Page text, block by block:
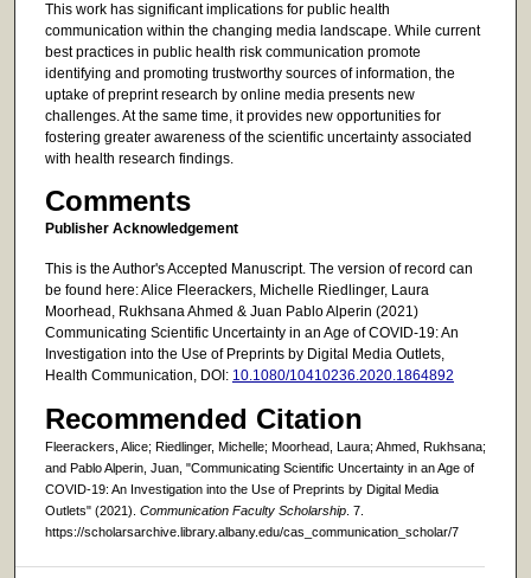
This work has significant implications for public health
communication within the changing media landscape. While current
best practices in public health risk communication promote
identifying and promoting trustworthy sources of information, the
uptake of preprint research by online media presents new
challenges. At the same time, it provides new opportunities for
fostering greater awareness of the scientific uncertainty associated
with health research findings.
Comments
Publisher Acknowledgement
This is the Author's Accepted Manuscript. The version of record can
be found here: Alice Fleerackers, Michelle Riedlinger, Laura
Moorhead, Rukhsana Ahmed & Juan Pablo Alperin (2021)
Communicating Scientific Uncertainty in an Age of COVID-19: An
Investigation into the Use of Preprints by Digital Media Outlets,
Health Communication, DOI: 10.1080/10410236.2020.1864892
Recommended Citation
Fleerackers, Alice; Riedlinger, Michelle; Moorhead, Laura; Ahmed, Rukhsana;
and Pablo Alperin, Juan, "Communicating Scientific Uncertainty in an Age of
COVID-19: An Investigation into the Use of Preprints by Digital Media
Outlets" (2021). Communication Faculty Scholarship. 7.
https://scholarsarchive.library.albany.edu/cas_communication_scholar/7